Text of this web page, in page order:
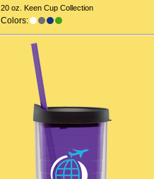
20 oz. Keen Cup Collection
Colors: